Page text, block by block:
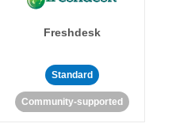
Freshdesk
Standard
Community-supported